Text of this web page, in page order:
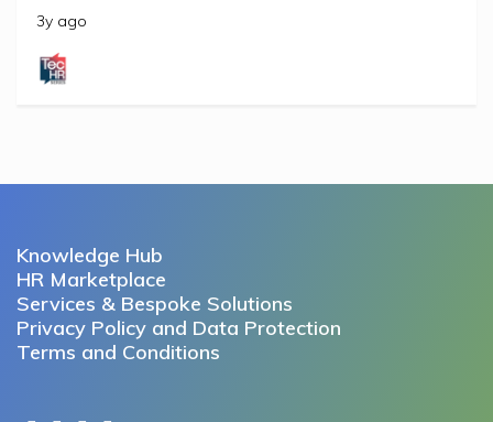
3y ago
Knowledge Hub
HR Marketplace
Services & Bespoke Solutions
Privacy Policy and Data Protection
Terms and Conditions